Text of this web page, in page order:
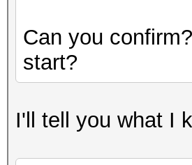
Can you
start?
I'll tell you what I